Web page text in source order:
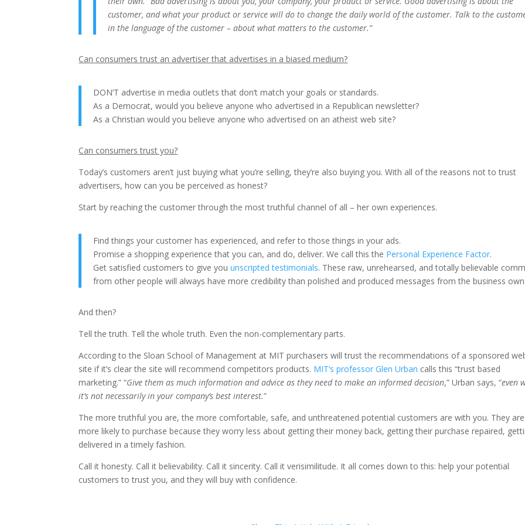
customer, and what your product or service will do to change the daily world of the customer. Talk to the
in the language of the customer – about what matters to the customer.”
Can consumers trust an advertiser that advertises in a biased medium?
DON’T advertise in media outlets that don’t match your goals or standards.
As a Democrat, would you believe anyone who advertised in a Republican newsletter?
As a Christian would you believe anyone who advertised on an atheist web site?
Can consumers trust you?
Today’s customers aren’t just buying what you’re selling, they’re also buying you. With all of the reasons not to trust
advertisers, how can you be perceived as honest?
Start by reaching the customer through the most truthful channel of all – her own experiences.
Find things your customer has experienced, and refer to those things in your ads.
Promise a shopping experience that you can, and do, deliver. We call this the Personal Experience Factor.
Get satisfied customers to give youunscripted testimonials. These raw, unrehearsed, and totally believable
from other people will always have more credibility than polished and produced messages from the business
And then?
Tell the truth. Tell the whole truth. Even the non-complementary parts.
According to the Sloan School of Management at MIT purchasers will trust the recommendations of a sponsored
site if it’s clear the site will recommend competitors products. MIT’s professor Glen Urban calls this “trust based
marketing.” “Give them as much information and advice as they need to make an informed decision,” Urban says, “even
it’s not necessarily in your company’s best interest.”
The more truthful you are, the more comfortable, safe, and unthreatened potential customers are with you. They are
more likely to purchase because they worry less about getting their money back, getting their purchase repaired,
delivered in a timely fashion.
Call it honesty. Call it believability. Call it sincerity. Call it verisimilitude. It all comes down to this: help your potential
customers to trust you, and they will buy with confidence.